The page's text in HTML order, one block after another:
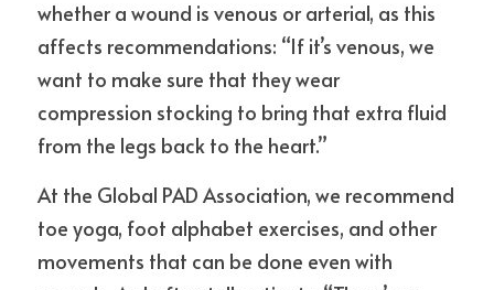
whether a wound is venous or arterial, as this
affects recommendations: “If it’s venous, we
want to make sure that they wear
compression stocking to bring that extra fluid
from the legs back to the heart.”
At the Global PAD Association, we recommend
toe yoga, foot alphabet exercises, and other
movements that can be done even with